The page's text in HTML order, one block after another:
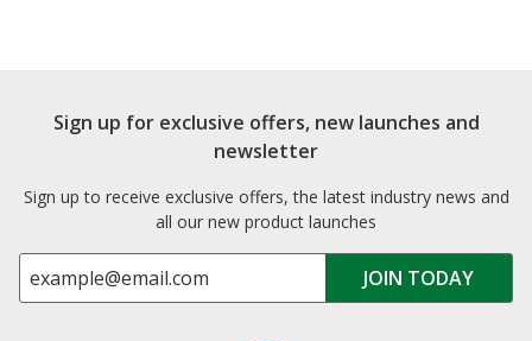
Sign up for exclusive offers, new launches and
newsletter
Sign up to receive exclusive offers, the latest industry news and
all our new product launches